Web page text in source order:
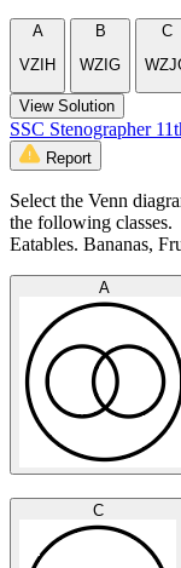
A
VZIH
B
WZIG
C
View Solution
SSC Stenographer
Report
Select the Venn
the following classes.
Eatables. Bananas,
A
C